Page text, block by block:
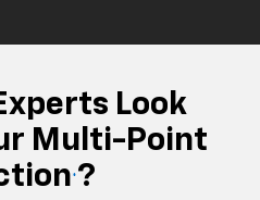
Look
Multi-Point
?